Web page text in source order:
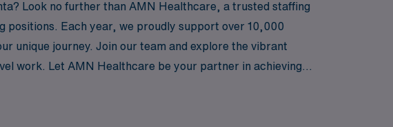
Look no further than AMN Healthcare, a trusted staffing
positions. Each year, we proudly support over 10,000
unique journey. Join our team and explore the vibrant
work. Let AMN Healthcare be your partner in achieving